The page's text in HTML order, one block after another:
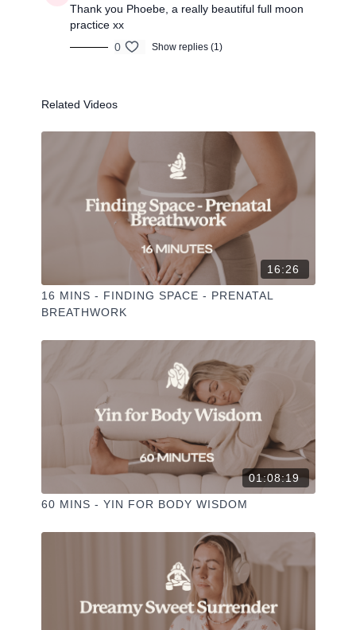
Props: Bolster and some cushions if available
Liked the class?
✦ Leave a comment for our other members
✦ Hit the heart button to add to your favourites
✦ Share online + tag @THESELFCARESPACE.CO
@PHOEBEGREENACRE.I love seeing you ladies
Thank you Phoebe, a really beautiful full moon
practice xx
0
Show replies (1)
Related Videos
16:26
16 MINS - FINDING SPACE - PRENATAL
BREATHWORK
01:08:19
60 MINS - YIN FOR BODY WISDOM